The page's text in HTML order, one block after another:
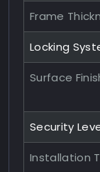
Frame
Locking
Surface
Security
Installation